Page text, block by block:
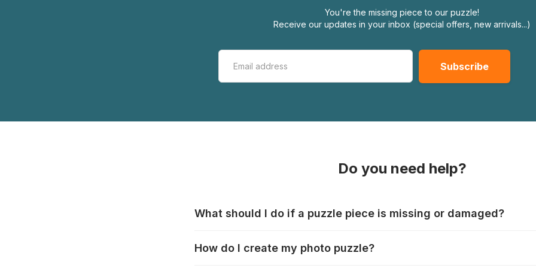
You're the missing piece to our puzzle!
Receive our updates in your inbox (special offers, new arrivals...)
Do you need help?
What should I do if a puzzle piece is missing or damaged?
that pieces are lost or damaged. Each manufacturer has their own
How do I create my photo puzzle?